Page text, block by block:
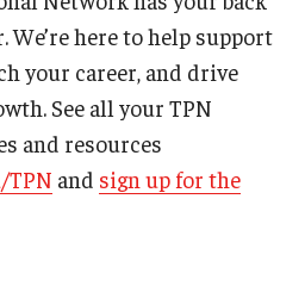
We’re here to help support
your career, and drive
See all your TPN
and resources
TPN and sign up for the